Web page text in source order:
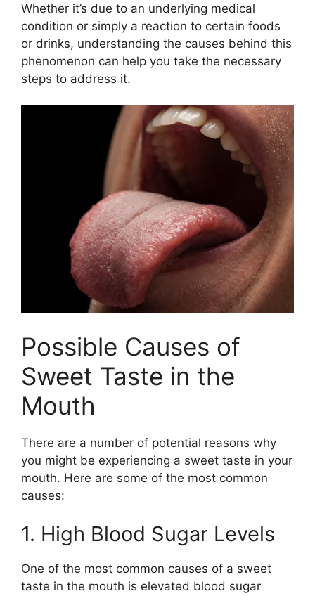
Whether it’s due to an underlying medical
condition or simply a reaction to certain foods
or drinks, understanding the causes behind this
phenomenon can help you take the necessary
steps to address it.
Possible Causes of
Sweet Taste in the
Mouth
There are a number of potential reasons why
you might be experiencing a sweet taste in your
mouth. Here are some of the most common
causes:
1. High Blood Sugar Levels
One of the most common causes of a sweet
taste in the mouth is elevated blood sugar